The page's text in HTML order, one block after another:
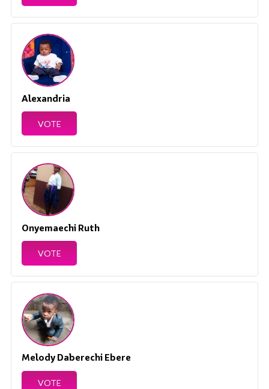
Alexandria
VOTE
Onyemaechi Ruth
VOTE
Melody Daberechi Ebere
VOTE